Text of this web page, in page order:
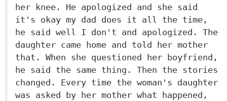
her knee. He apologized and she said
it's okay my dad does it all the time,
he said well I don't and apologized. The
daughter came home and told her mother
that. When she questioned her boyfriend,
he said the same thing. Then the stories
changed. Every time the woman's daughter
was asked by her mother what happened,